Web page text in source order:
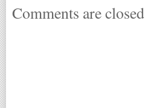
Comments are